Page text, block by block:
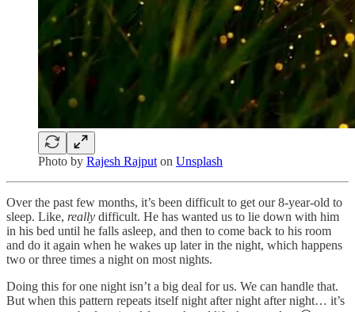
Photo by Rajesh Rajput on Unsplash
Over the past few months, it’s been difficult to get our 8-year-old to
sleep. Like, really difficult. He has wanted us to lie down with him
in his bed until he falls asleep, and then to come back to his room
and do it again when he wakes up later in the night, which happens
two or three times a night on most nights.
Doing this for one night isn’t a big deal for us. We can handle that.
But when this pattern repeats itself night after night after night… it’s